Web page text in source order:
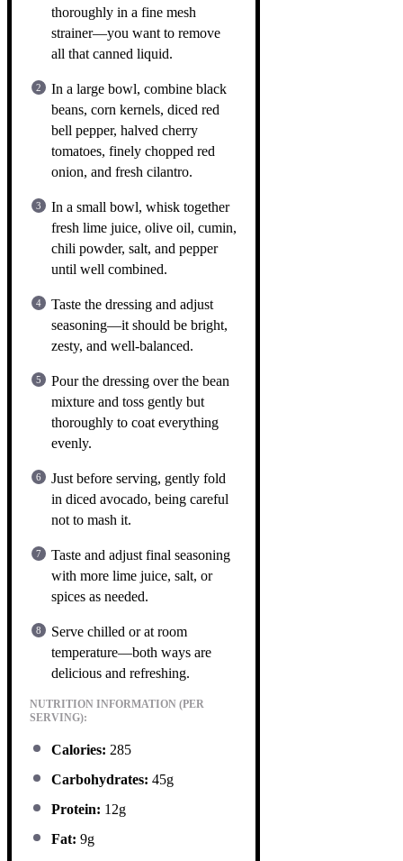
thoroughly in a fine mesh
strainer—you want to remove
all that canned liquid.
In a large bowl, combine black
beans, corn kernels, diced red
bell pepper, halved cherry
tomatoes, finely chopped red
onion, and fresh cilantro.
In a small bowl, whisk together
fresh lime juice, olive oil, cumin,
chili powder, salt, and pepper
until well combined.
Taste the dressing and adjust
seasoning—it should be bright,
zesty, and well-balanced.
Pour the dressing over the bean
mixture and toss gently but
thoroughly to coat everything
evenly.
Just before serving, gently fold
in diced avocado, being careful
not to mash it.
Taste and adjust final seasoning
with more lime juice, salt, or
spices as needed.
Serve chilled or at room
temperature—both ways are
delicious and refreshing.
NUTRITION INFORMATION (PER
SERVING):
Calories: 285
Carbohydrates: 45g
Protein: 12g
Fat: 9g